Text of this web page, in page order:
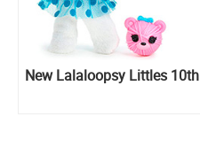
New Lalaloopsy Littles